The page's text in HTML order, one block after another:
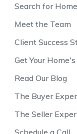
Search for
Meet the Team
Client Success
Get Your Home's
Read Our Blog
The Buyer
The Seller
Schedule a Call